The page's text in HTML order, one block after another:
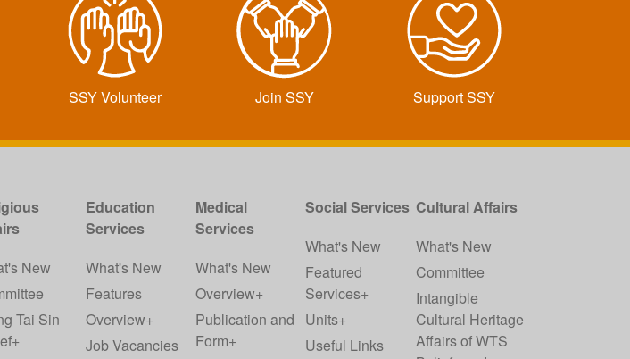
SSY Volunteer Join SSY Support SSY
New
Tai Sin
Education
Services
What's New
Features
Overview+
Job Vacancies
Medical
Services
What's New
Overview+
Publication and
Form+
Social Services
What's New
Featured
Services+
Units+
Useful Links
Cultural Affairs
What's New
Committee
Intangible
Cultural Heritage
Affairs of WTS